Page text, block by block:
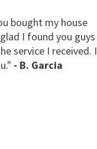
bought my house
I found you guys
service I received. I
- B. Garcia